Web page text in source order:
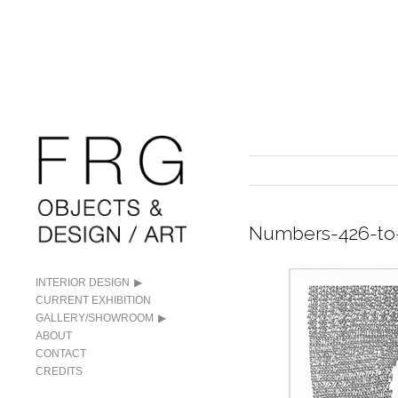
INTERIOR DESIGN
CURRENT EXHIBITION
GALLERY/SHOWROOM
ABOUT
CONTACT
CREDITS
Numbers-426-